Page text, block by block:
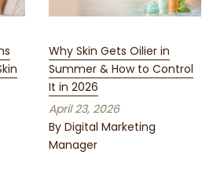
Why Skin Gets Oilier in
Summer & How to Control
It in 2026
April 23, 2026
By Digital Marketing
Manager